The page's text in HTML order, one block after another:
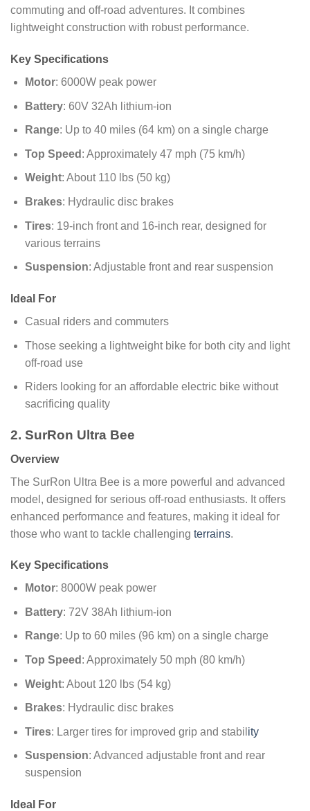
commuting and off-road adventures. It combines
lightweight construction with robust performance.
Key Specifications
Motor: 6000W peak power
Battery: 60V 32Ah lithium-ion
Range: Up to 40 miles (64 km) on a single charge
Top Speed : Approximately 47 mph (75 km/h)
Weight: About 110 lbs (50 kg)
Brakes: Hydraulic disc brakes
Tires: 19-inch front and 16-inch rear, designed for
various terrains
Suspension: Adjustable front and rear suspension
Ideal For
Casual riders and commuters
Those seeking a lightweight bike for both city and light
off-road use
Riders looking for an affordable electric bike without
sacrificing quality
2. SurRon Ultra Bee
Overview
The SurRon Ultra Bee is a more powerful and advanced
model, designed for serious off-road enthusiasts. It offers
enhanced performance and features, making it ideal for
those who want to tackle challenging terrains.
Key Specifications
Motor: 8000W peak power
Battery: 72V 38Ah lithium-ion
Range: Up to 60 miles (96 km) on a single charge
Top Speed : Approximately 50 mph (80 km/h)
Weight: About 120 lbs (54 kg)
Brakes: Hydraulic disc brakes
Tires: Larger tires for improved grip and stabil ity
Suspension: Advanced adjustable front and rear
suspension
Ideal For